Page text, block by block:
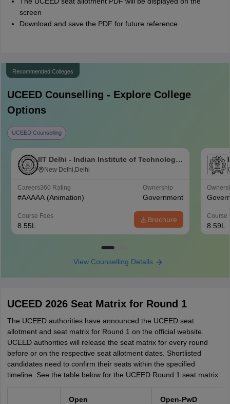
screen
Download and save the PDF for future reference
Recommended Colleges
UCEEDCounselling - Explore College
Options
UCEED Counselling
IIT Delhi - Indian Institute of Technology
Delhi
New Delhi,Delhi
Careers360 Rating
#AAAAA (Animation)
Ownership
Government
Course Fees
8.55L
Brochure Course
8.59L
View Counselling Details
UCEED 2026 Seat Matrix for Round 1
The UCEED authorities have announced the UCEED seat
allotment and seat matrix for Round 1 on the official website.
UCEED authorities will release the seat matrix for every round
before or on the respective seat allotment dates. Shortlisted
candidates need to confirm their seats within the specified
timeline. See the table below for the UCEED Round 1 seat matrix:
Open Open-PwD